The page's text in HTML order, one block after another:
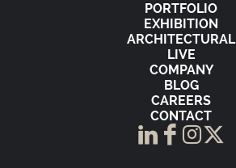
PORTFOLIO
EXHIBITION
ARCHITECTURAL
LIVE
COMPANY
BLOG
CAREERS
CONTACT